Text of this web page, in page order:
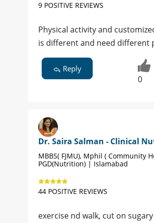
9 POSITIVE REVIEWS
Physical activity and
is different and need different
Reply
0
Dr. Saira Salman - Clinical
MBBS( FJMU), Mphil ( Community
PGD(Nutrition) | Islamabad
44 POSITIVE REVIEWS
exercise nd walk, cut on